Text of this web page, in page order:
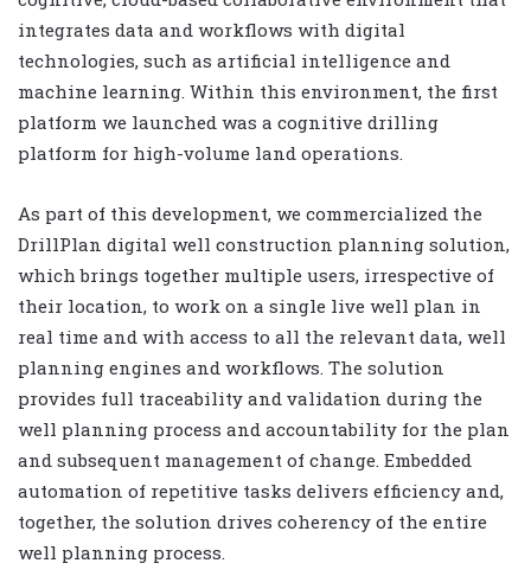
integrates data and workflows with digital
technologies, such as artificial intelligence and
machine learning. Within this environment, the first
platform we launched was a cognitive drilling
platform for high-volume land operations.
As part of this development, we commercialized the
DrillPlan digital well construction planning solution,
which brings together multiple users, irrespective of
their location, to work on a single live well plan in
real time and with access to all the relevant data, well
planning engines and workflows. The solution
provides full traceability and validation during the
well planning process and accountability for the plan
and subsequent management of change. Embedded
automation of repetitive tasks delivers efficiency and,
together, the solution drives coherency of the entire
well planning process.